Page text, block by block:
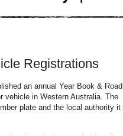
Registrations
an annual Year Book & Road
vehicle in Western Australia. The
plate and the local authority it